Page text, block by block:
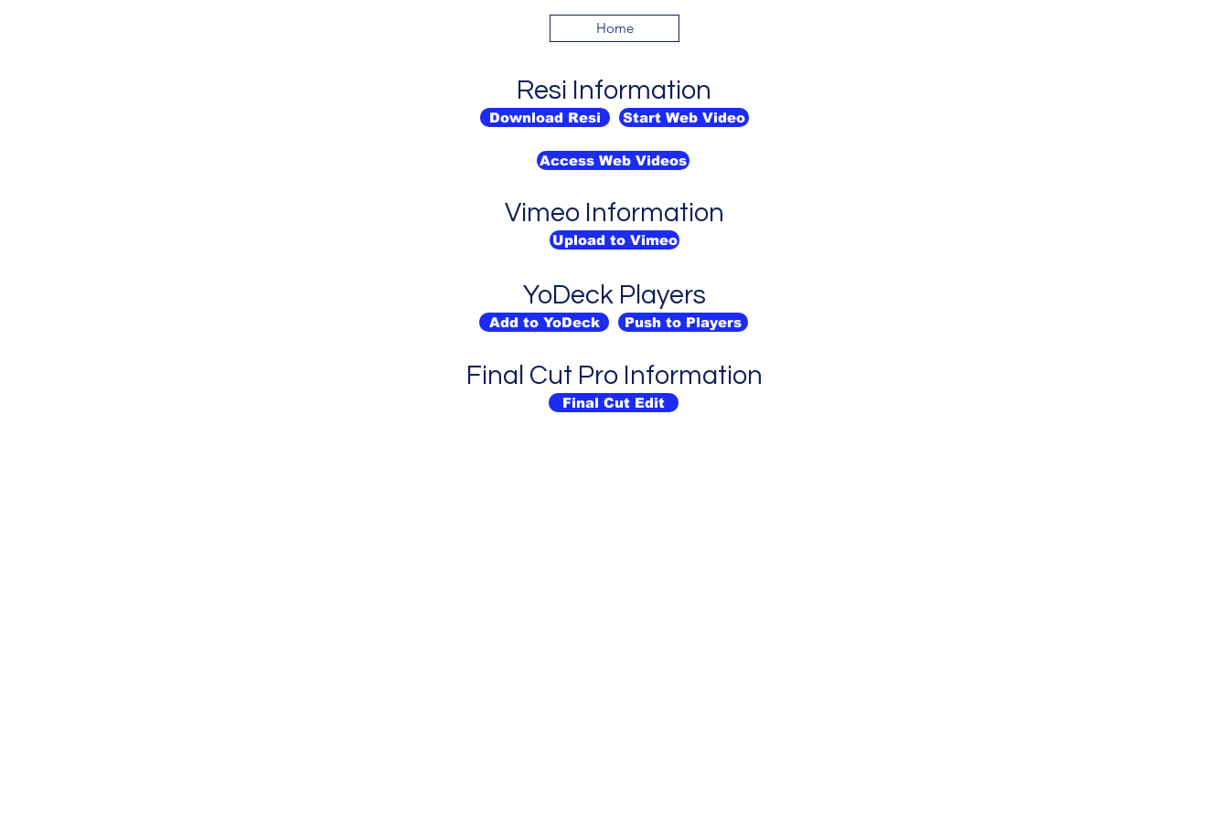
Home
Resi Information
Download Resi Start Web Video
Access Web Videos
Vimeo Information
Upload to Vimeo
YoDeck Players
Add to YoDeck Push to Players
Final Cut Pro Information
Final Cut Edit